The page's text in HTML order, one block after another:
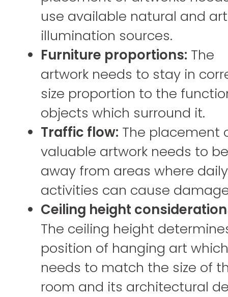
use available natural and
illumination sources.
Furniture proportions: The
artwork needs to stay in
size proportion to the
objects which surround it.
Traffic flow: The placement
valuable artwork needs to be
away from areas where daily
activities can cause
Ceiling height
The ceiling height
position of hanging art which
needs to match the size of
room and its architectural